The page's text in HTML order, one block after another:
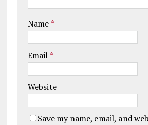
Name*
Email*
Website
Save my name, email, and